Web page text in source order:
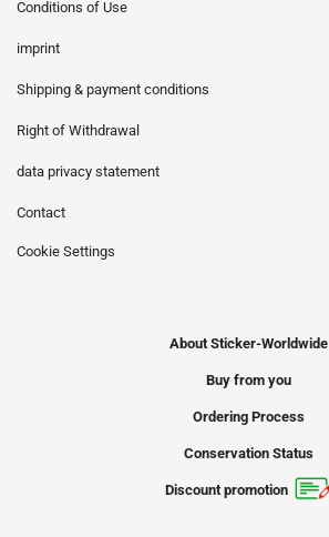
Conditions of Use
imprint
Shipping & payment conditions
Right of Withdrawal
data privacy statement
Contact
Cookie Settings
About Sticker-Worldwide
Buy from you
Ordering Process
Conservation Status
Discount promotion